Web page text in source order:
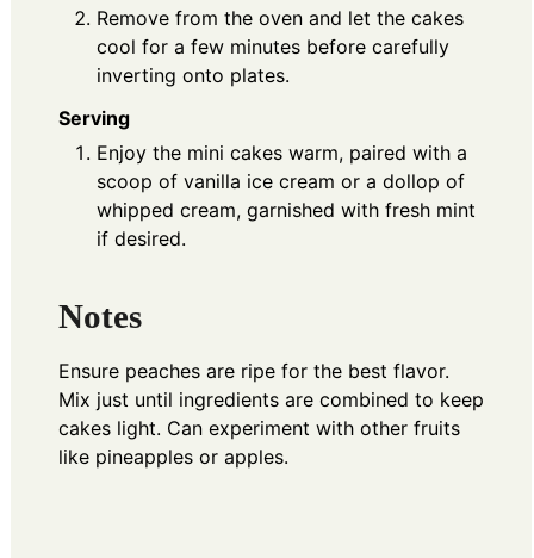
Remove from the oven and let the cakes
cool for a few minutes before carefully
inverting onto plates.
Serving
Enjoy the mini cakes warm, paired with a
scoop of vanilla ice cream or a dollop of
whipped cream, garnished with fresh mint
if desired.
Notes
Ensure peaches are ripe for the best flavor.
Mix just until ingredients are combined to keep
cakes light. Can experiment with other fruits
like pineapples or apples.